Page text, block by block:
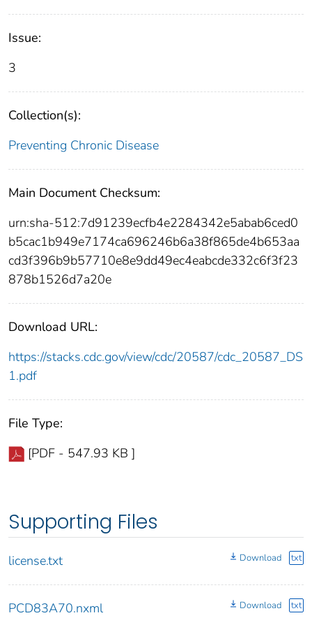
Issue:
3
Collection(s):
Preventing Chronic Disease
Main Document Checksum:
urn:sha-512:7d91239ecfb4e2284342e5abab6ced0
b5cac1b949e7174ca696246b6a38f865de4b653aa
cd3f396b9b57710e8e9dd49ec4eabcde332c6f3f23
878b1526d7a20e
Download URL:
https://stacks.cdc.gov/view/cdc/20587/cdc_20587_DS
1.pdf
File Type:
[PDF - 547.93 KB ]
Supporting Files
license.txt Download txt
PCD83A70.nxml Download txt